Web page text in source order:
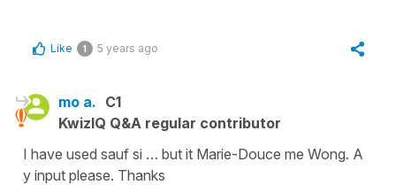
Like 1 5 years ago
mo a. C1
KwizIQ Q&A regular contributor
I have used sauf si … but it Marie-Douce me Wong. A
y input please. Thanks